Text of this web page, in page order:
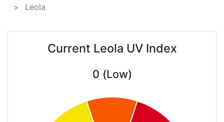
Leola
Current Leola UV Index
0 (Low)